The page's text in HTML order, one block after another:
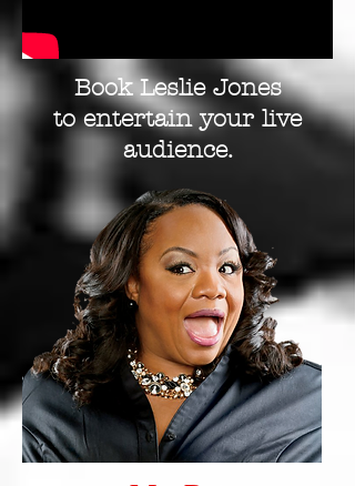
Book Leslie Jones
to entertain your live
audience.